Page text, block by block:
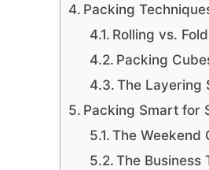
Packing
Rolling vs.
Packing
The Layering
Packing Smart for
The Weekend
The Business